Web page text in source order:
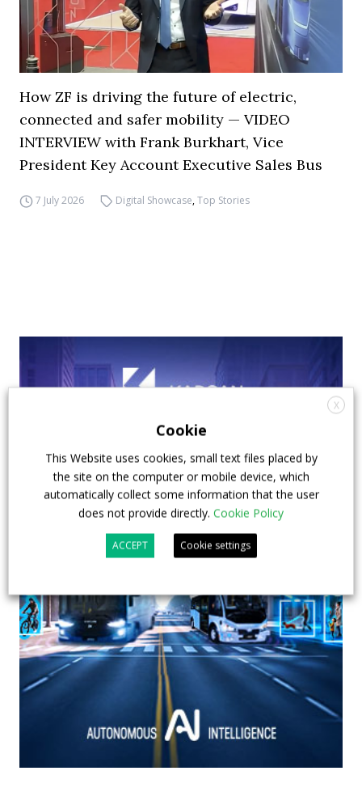
How ZF is driving the future of electric,
connected and safer mobility — VIDEO
INTERVIEW with Frank Burkhart, Vice
President Key Account Executive Sales Bus
7 July 2026 Digital Showcase,Top Stories
X
Cookie
This Website uses cookies, small text files placed by
the site on the computer or mobile device, which
automatically collect some information that the user
does not provide directly. Cookie Policy
ACCEPT Cookie settings